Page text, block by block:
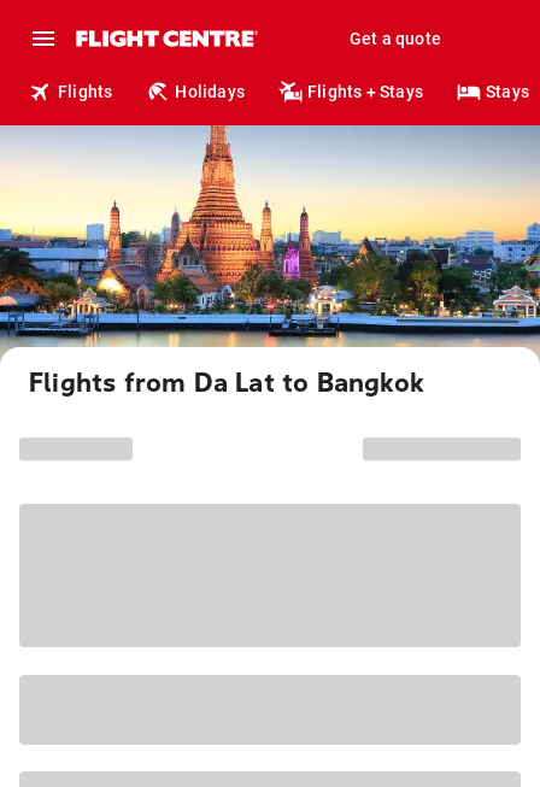
Get a quote
Flights Holidays Flights + Stays Stays
Flights from Da Lat to Bangkok